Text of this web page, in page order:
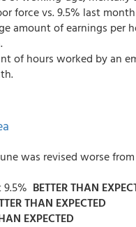
force vs. 9.5% last month
amount of earnings per
of hours worked by an
was revised worse
BETTER THAN
THAN EXPECTED
EXPECTED